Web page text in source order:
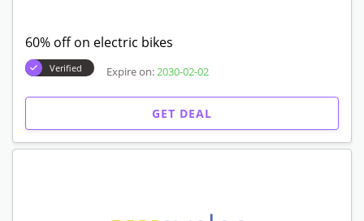
60% off on electric bikes
Verified Expire on:2030-02-02
GET DEAL